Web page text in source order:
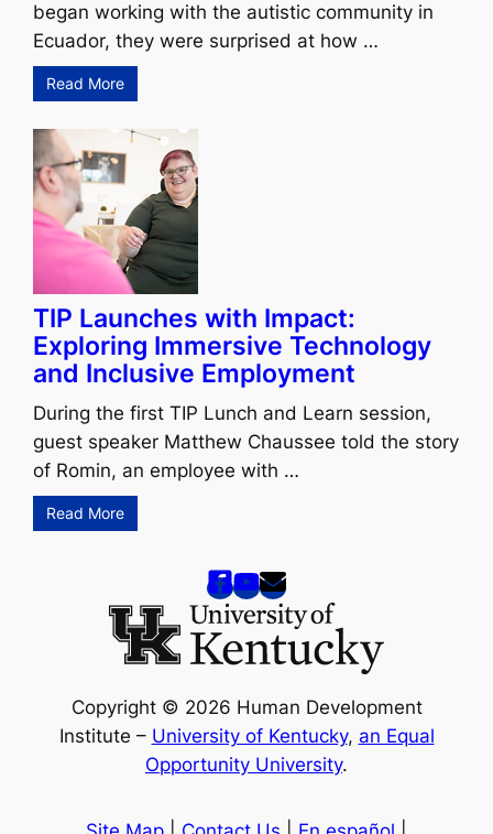
began working with the autistic community in
Ecuador, they were surprised at how …
Read More
TIP Launches with Impact:
Exploring Immersive Technology
and Inclusive Employment
During the first TIP Lunch and Learn session,
guest speaker Matthew Chaussee told the story
of Romin, an employee with …
Read More
Copyright © 2026 Human Development
Institute – University of Kentucky, an Equal
Opportunity University.